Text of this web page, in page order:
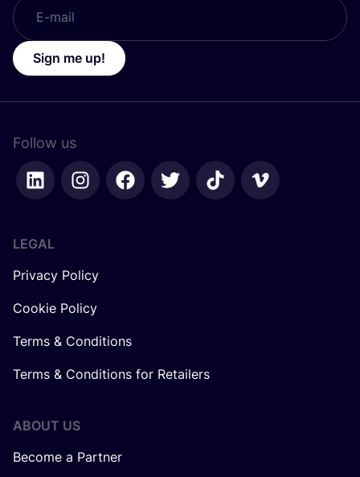
Sign me up!
Follow us
LEGAL
Privacy Policy
Cookie Policy
Terms & Conditions
Terms & Conditions for Retailers
ABOUT US
Become a Partner